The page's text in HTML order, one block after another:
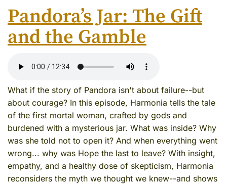
Pandora’s Jar: The Gift
and the Gamble
What if the story of Pandora isn't about failure--but
about courage? In this episode, Harmonia tells the tale
of the first mortal woman, crafted by gods and
burdened with a mysterious jar. What was inside? Why
was she told not to open it? And when everything went
wrong... why was Hope the last to leave? With insight,
empathy, and a healthy dose of skepticism, Harmonia
reconsiders the myth we thought we knew--and shows